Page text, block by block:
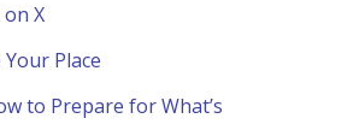
X
Place
to Prepare for What’s